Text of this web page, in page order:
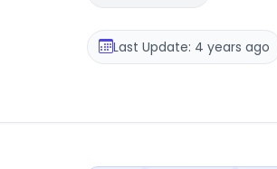
Last Update: 4 years ago